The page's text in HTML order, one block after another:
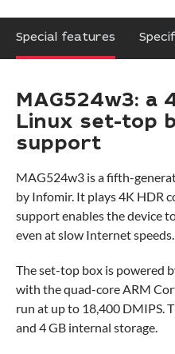
Special features
MAG524w3: a
Linux set-top
support
MAG524w3 is a fifth-
by Infomir. It plays 4K HDR
support enables the device
even at slow Internet speeds.
The set-top box is powered
with the quad-core ARM
run at up to 18,400 DMIPS.
and 4 GB internal storage.